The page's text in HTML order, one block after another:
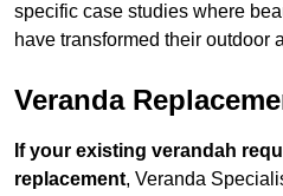
specific case studies where
have transformed their outdoor
Veranda
If your existing verandah
replacement, Veranda